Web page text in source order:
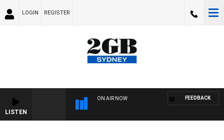
LOGIN REGISTER
LISTEN
ON AIR NOW FEEDBACK